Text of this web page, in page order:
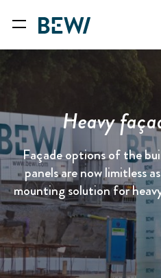
Heavy
Façade options of the
panels are now limitless
mounting solution for